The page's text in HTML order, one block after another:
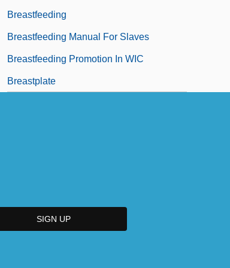
Breastfeeding
Breastfeeding Manual For Slaves
Breastfeeding Promotion In WIC
Breastplate